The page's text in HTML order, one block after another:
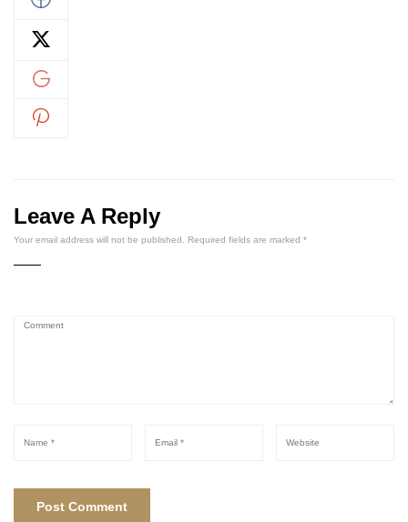
Leave A Reply
Your email address will not be published. Required fields are marked *